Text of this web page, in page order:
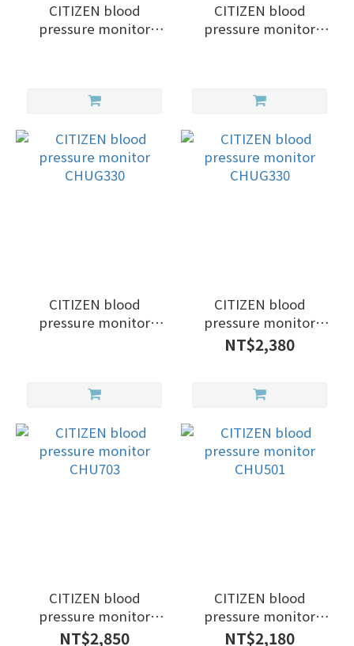
CITIZEN blood
pressure monitor
CITIZEN blood
pressure monitor
CITIZEN blood
pressure monitor
CITIZEN blood
pressure monitor
CHUG330
NT$2,380
CITIZEN blood
pressure monitor
CHU703
NT$2,850
CITIZEN blood
pressure monitor
CHU501
NT$2,180